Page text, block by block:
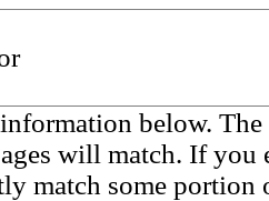
below.
will match. If you
match some